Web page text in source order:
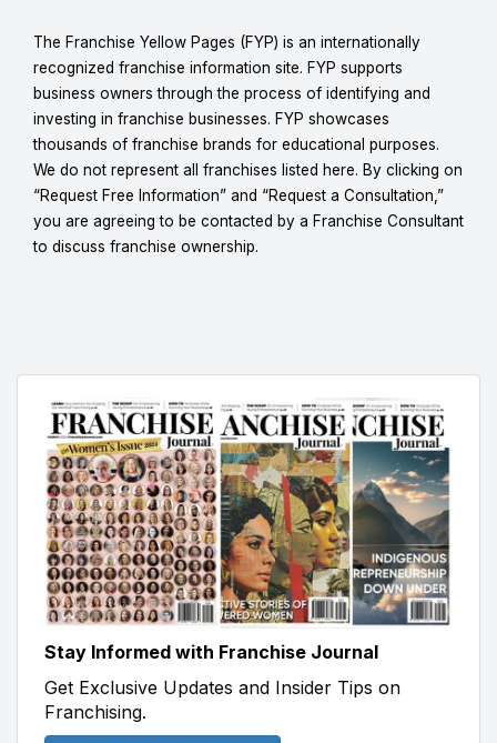
The Franchise Yellow Pages (FYP) is an internationally
recognized franchise information site. FYP supports
business owners through the process of identifying and
investing in franchise businesses. FYP showcases
thousands of franchise brands for educational purposes.
We do not represent all franchises listed here. By clicking on
“Request Free Information” and “Request a Consultation,”
you are agreeing to be contacted by a Franchise Consultant
to discuss franchise ownership.
Stay Informed with Franchise Journal
Get Exclusive Updates and Insider Tips on
Franchising.